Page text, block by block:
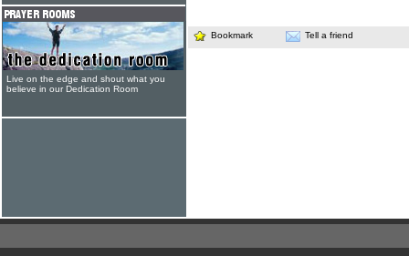
Bookmark Tell a friend
Live on the edge and shout what you
believe in our Dedication Room